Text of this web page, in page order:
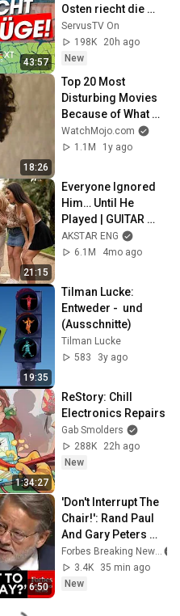
43:57
Osten riecht die
Lüge“ | KLARTEXT
Deutschland
ServusTV On
198K
20h ago
New
18:26
Top 20 Most
Disturbing Movies
Because of What
We Know Now
WatchMojo.com
1.1M
1y ago
21:15
Everyone Ignored
Him… Until He
Played | GUITAR
PRO pretended TO
BE HOMELESS
AKSTAR ENG
6.1M
4mo ago
19:35
Tilman Lucke:
Entweder -  und
(Ausschnitte)
Tilman Lucke
583
3y ago
1:34:27
ReStory: Chill
Electronics Repairs
Gab Smolders
288K
22h ago
New
6:50
'Don't Interrupt The
Chair!': Rand Paul
And Gary Peters
Get Into Heated
Spat Over
Treatment Of Fauci
3.4K
35 min ago
New